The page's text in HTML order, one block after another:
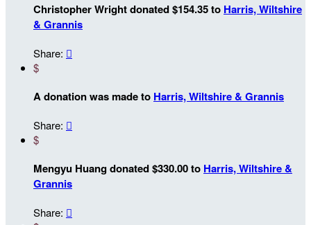
Christopher Wright donated $154.35 to Harris, Wiltshire
& Grannis
Share: 
$
A donation was made to Harris, Wiltshire & Grannis
Share: 
$
Mengyu Huang donated $330.00 to Harris, Wiltshire &
Grannis
Share: 